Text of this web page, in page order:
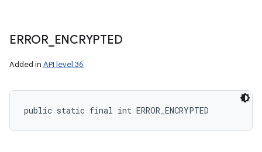
ERROR_ ENCRYPTED
Added in API level 36
public static final int ERROR_ENCRYPTED